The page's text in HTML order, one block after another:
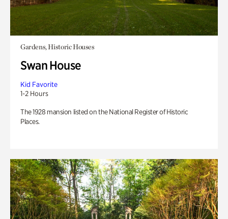
Gardens, Historic Houses
Swan House
Kid Favorite
1-2 Hours
The 1928 mansion listed on the National Register of Historic
Places.